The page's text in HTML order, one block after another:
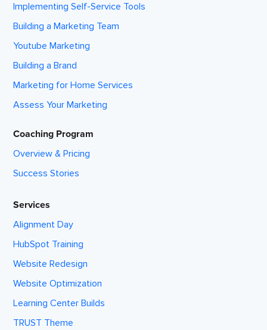
Implementing Self-Service Tools
Building a Marketing Team
Youtube Marketing
Building a Brand
Marketing for Home Services
Assess Your Marketing
Coaching Program
Overview & Pricing
Success Stories
Services
Alignment Day
HubSpot Training
Website Redesign
Website Optimization
Learning Center Builds
TRUST Theme